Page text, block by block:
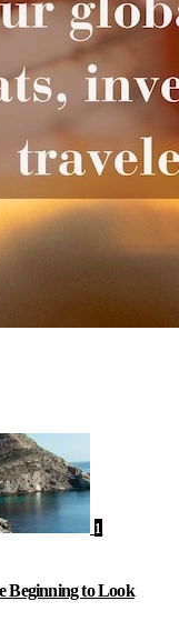
1
Beginning to Look